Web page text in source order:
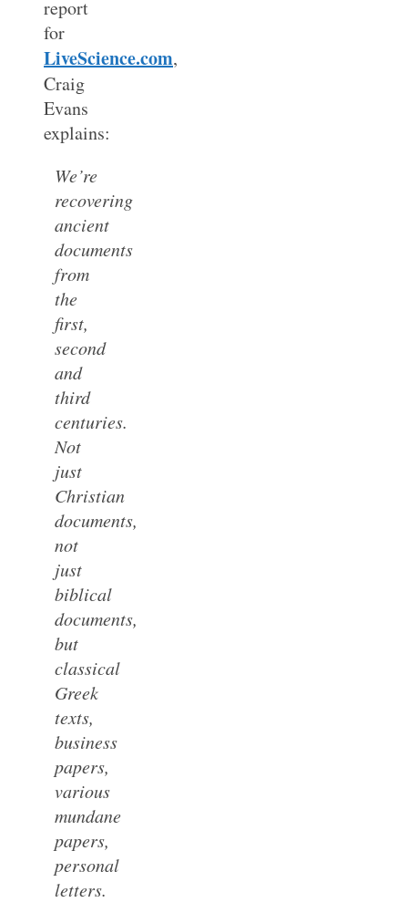
report
for
LiveScience.com,
Craig
Evans
explains:
We’re
recovering
ancient
documents
from
the
first,
second
and
third
centuries.
Not
just
Christian
documents,
not
just
biblical
documents,
but
classical
Greek
texts,
business
papers,
various
mundane
papers,
personal
letters.